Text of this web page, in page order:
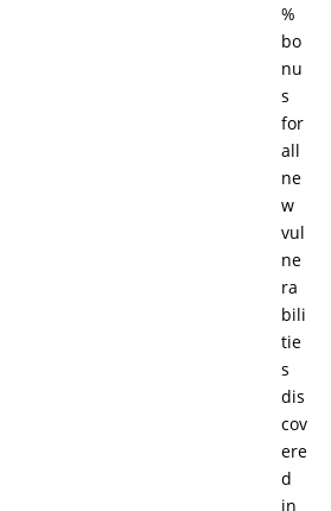
%
bo
nu
s
for
all
ne
w
vul
ne
ra
bili
tie
s
dis
cov
ere
d
in